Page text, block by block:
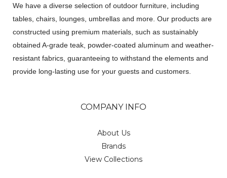
We have a diverse selection of outdoor furniture, including
tables, chairs, lounges, umbrellas and more. Our products are
constructed using premium materials, such as sustainably
obtained A-grade teak, powder-coated aluminum and weather-
resistant fabrics, guaranteeing to withstand the elements and
provide long-lasting use for your guests and customers.
COMPANY INFO
About Us
Brands
View Collections